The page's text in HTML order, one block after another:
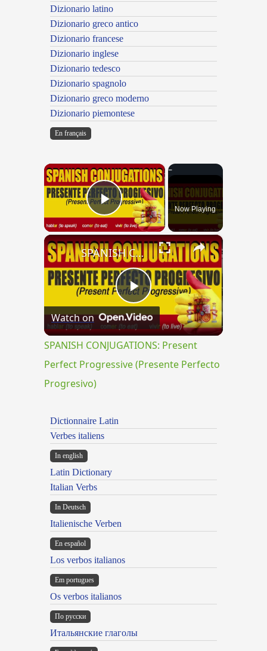
Dizionario latino
Dizionario greco antico
Dizionario francese
Dizionario inglese
Dizionario tedesco
Dizionario spagnolo
Dizionario greco moderno
Dizionario piemontese
En français
×
Play VideoNow Playing
×
Play
Video
SPANISH CONJUGATIONS: Present Perfect Progressive (Presente Perfecto Progresivo)
Watch on
SPANISH CONJUGATIONS: Present
Perfect Progressive (Presente Perfecto
Progresivo)
Dictionnaire Latin
Verbes italiens
In english
Latin Dictionary
Italian Verbs
In Deutsch
Italienische Verben
En español
Los verbos italianos
Em portugues
Os verbos italianos
По русски
Итальянские глаголы